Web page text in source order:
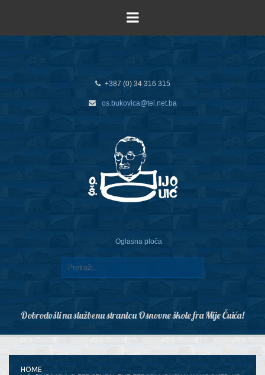
+387 (0) 34 316 315
os.bukovica@tel.net.ba
Oglasna ploča
Dobrodošli na službenu stranicu Osnovne škole fra Mije Čuića!
HOME